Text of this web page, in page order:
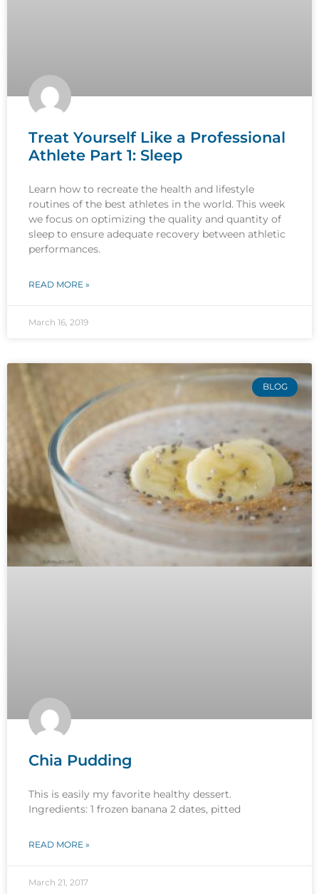
Treat Yourself Like a Professional
Athlete Part 1: Sleep
Learn how to recreate the health and lifestyle
routines of the best athletes in the world. This week
we focus on optimizing the quality and quantity of
sleep to ensure adequate recovery between athletic
performances.
READ MORE »
March 16, 2019
BLOG
Chia Pudding
This is easily my favorite healthy dessert.
Ingredients: 1 frozen banana 2 dates, pitted
READ MORE »
March 21, 2017